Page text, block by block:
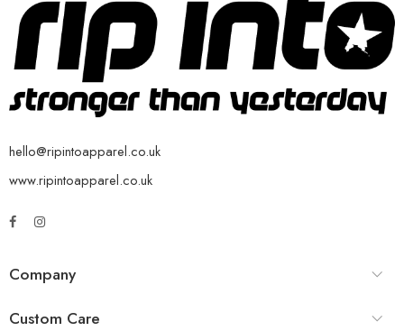
hello@ripintoapparel.co.uk
www.ripintoapparel.co.uk
Company
Custom Care